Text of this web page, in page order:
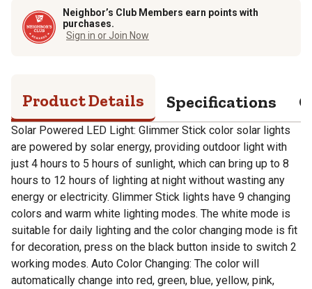
Neighbor’s Club Members earn points with
purchases.
Sign in or Join Now
Product Details Specifications
Solar Powered LED Light: Glimmer Stick color solar lights
are powered by solar energy, providing outdoor light with
just 4 hours to 5 hours of sunlight, which can bring up to 8
hours to 12 hours of lighting at night without wasting any
energy or electricity. Glimmer Stick lights have 9 changing
colors and warm white lighting modes. The white mode is
suitable for daily lighting and the color changing mode is fit
for decoration, press on the black button inside to switch 2
working modes. Auto Color Changing: The color will
automatically change into red, green, blue, yellow, pink,